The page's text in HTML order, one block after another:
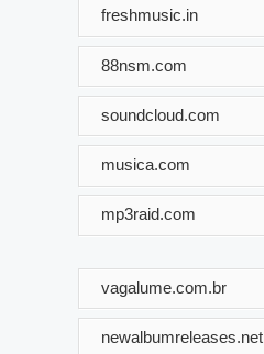
freshmusic.in
88nsm.com
soundcloud.com
musica.com
mp3raid.com
vagalume.com.br
newalbumreleases.net